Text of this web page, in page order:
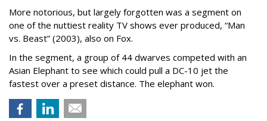
More notorious, but largely forgotten was a segment on
one of the nuttiest reality TV shows ever produced, “Man
vs. Beast” (2003), also on Fox.
In the segment, a group of 44 dwarves competed with an
Asian Elephant to see which could pull a DC-10 jet the
fastest over a preset distance. The elephant won.